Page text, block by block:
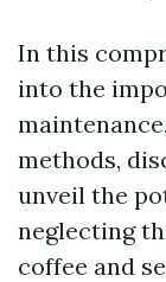
In this
into the
methods,
unveil the
neglecting
coffee and